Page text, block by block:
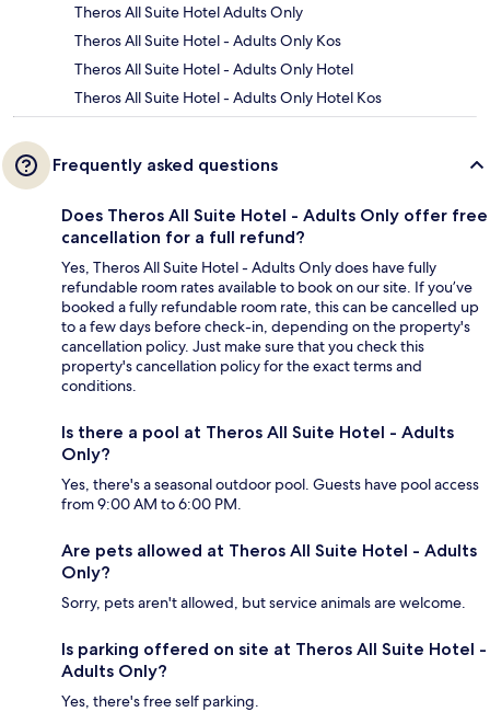
Theros All Suite Hotel Adults Only
Theros All Suite Hotel - Adults Only Kos
Theros All Suite Hotel - Adults Only Hotel
Theros All Suite Hotel - Adults Only Hotel Kos
Frequently asked questions
Does Theros All Suite Hotel - Adults Only offer free
cancellation for a full refund?
Yes, Theros All Suite Hotel - Adults Only does have fully
refundable room rates available to book on our site. If you’ve
booked a fully refundable room rate, this can be cancelled up
to a few days before check-in, depending on the property's
cancellation policy. Just make sure that you check this
property's cancellation policy for the exact terms and
conditions.
Is there a pool at Theros All Suite Hotel - Adults
Only?
Yes, there's a seasonal outdoor pool. Guests have pool access
from 9:00 AM to 6:00 PM.
Are pets allowed at Theros All Suite Hotel - Adults
Only?
Sorry, pets aren't allowed, but service animals are welcome.
Is parking offered on site at Theros All Suite Hotel -
Adults Only?
Yes, there's free self parking.